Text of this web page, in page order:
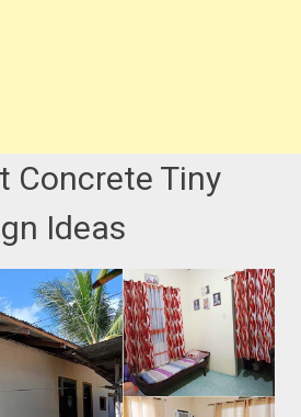
Concrete Tiny
Ideas